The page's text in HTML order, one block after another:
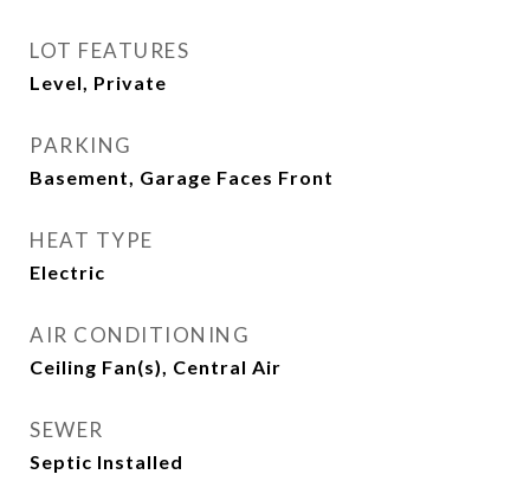
LOT FEATURES
Level, Private
PARKING
Basement, Garage Faces Front
HEAT TYPE
Electric
AIR CONDITIONING
Ceiling Fan(s), Central Air
SEWER
Septic Installed